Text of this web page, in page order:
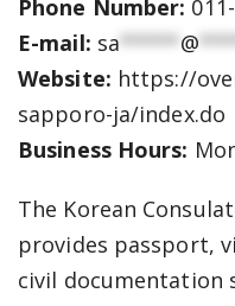
Phone Number:
E-mail: sa*****@
Website: https://
sapporo-ja/index.do
Business Hours:
The Korean
provides passport,
civil documentation